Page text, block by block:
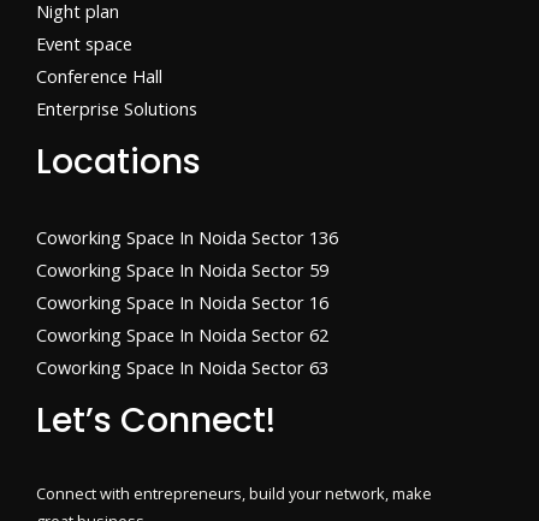
Night plan
Event space
Conference Hall
Enterprise Solutions
Locations
Coworking Space In Noida Sector 136
Coworking Space In Noida Sector 59
Coworking Space In Noida Sector 16
Coworking Space In Noida Sector 62
Coworking Space In Noida Sector 63
Let’s Connect!
Connect with entrepreneurs, build your network, make